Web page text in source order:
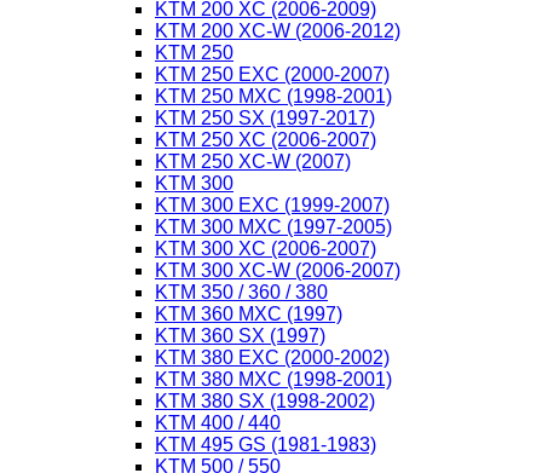
KTM 200 XC (2006-2009)
KTM 200 XC-W (2006-2012)
KTM 250
KTM 250 EXC (2000-2007)
KTM 250 MXC (1998-2001)
KTM 250 SX (1997-2017)
KTM 250 XC (2006-2007)
KTM 250 XC-W (2007)
KTM 300
KTM 300 EXC (1999-2007)
KTM 300 MXC (1997-2005)
KTM 300 XC (2006-2007)
KTM 300 XC-W (2006-2007)
KTM 350 / 360 / 380
KTM 360 MXC (1997)
KTM 360 SX (1997)
KTM 380 EXC (2000-2002)
KTM 380 MXC (1998-2001)
KTM 380 SX (1998-2002)
KTM 400 / 440
KTM 495 GS (1981-1983)
KTM 500 / 550